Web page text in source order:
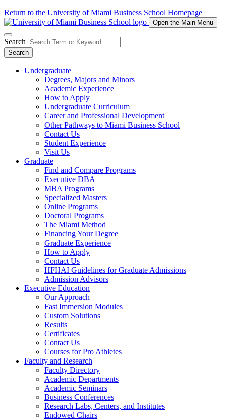
Return to the University of Miami Business School Homepage
Open the Main Menu
Search
Search
Undergraduate
Degrees, Majors and Minors
Academic Experience
How to Apply
Undergraduate Curriculum
Career and Professional Development
Other Pathways to Miami Business School
Contact Us
Student Experience
Visit Us
Graduate
Find and Compare Programs
Executive DBA
MBA Programs
Specialized Masters
Online Programs
Doctoral Programs
The Miami Method
Financing Your Degree
Graduate Experience
How to Apply
Contact Us
HFHAI Guidelines for Graduate Admissions
Admission Advisors
Executive Education
Our Approach
Fast Immersion Modules
Custom Solutions
Results
Certificates
Contact Us
Courses for Pro Athletes
Faculty and Research
Faculty Directory
Academic Departments
Academic Seminars
Business Conferences
Research Labs, Centers, and Institutes
Endowed Chairs